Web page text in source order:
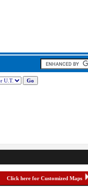
Click here for Customized Maps